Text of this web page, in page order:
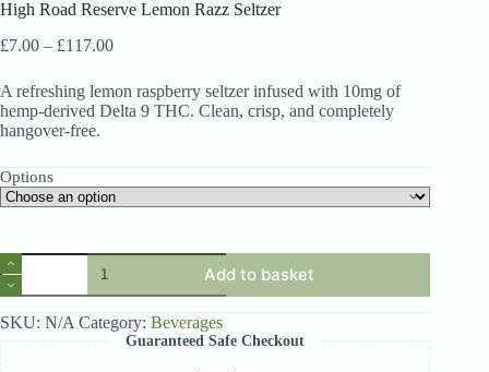
High Road Reserve Lemon Razz Seltzer
£7.00 – £117.00Price
through
£117.00
A refreshing lemon raspberry seltzer infused with 10mg of
hemp-derived Delta 9 THC. Clean, crisp, and completely
hangover-free.
Options
High
Road
Reserve
Lemon
Add to basket
SKU: N/A Category: Beverages
Guaranteed Safe Checkout